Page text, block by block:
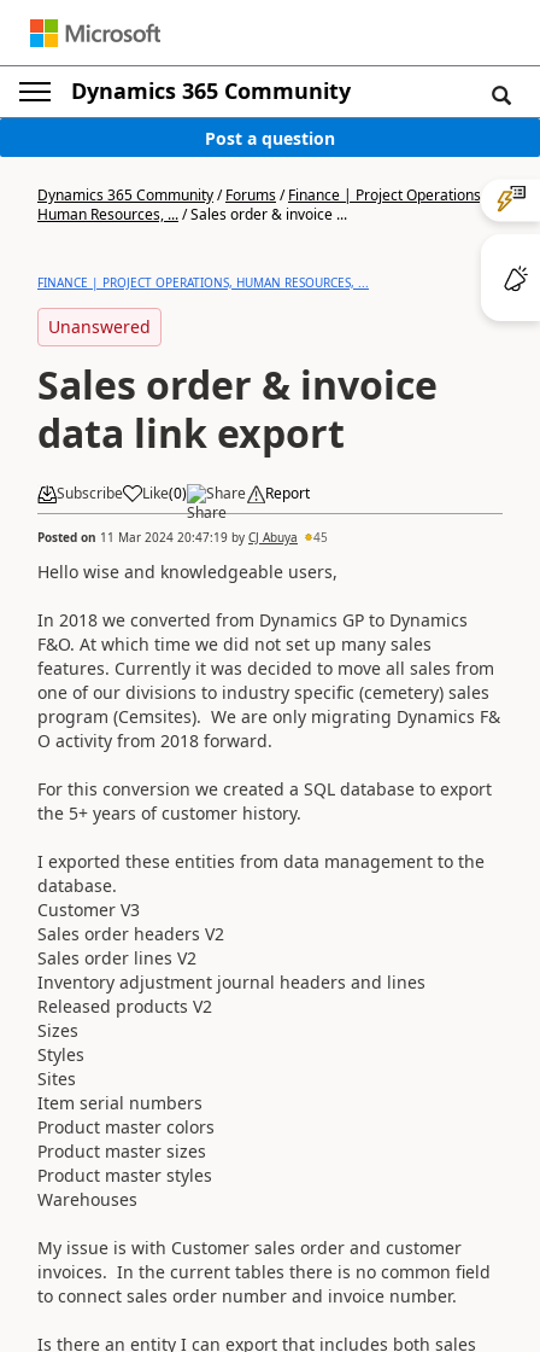
Dynamics 365 Community
Post a question
Dynamics 365 Community/Forums/Finance | Project Operations,
Human Resources, .../Sales order & invoice ...
FINANCE | PROJECT OPERATIONS, HUMAN RESOURCES, ...
Unanswered
Sales order & invoice
data link export
Subscribe Like(0) Share Report
Posted on 11 Mar 2024 20:47:19 by CJ Abuya 45
Hello wise and knowledgeable users,
In 2018 we converted from Dynamics GP to Dynamics
F&O. At which time we did not set up many sales
features. Currently it was decided to move all sales from
one of our divisions to industry specific (cemetery) sales
program (Cemsites). We are only migrating Dynamics F&
O activity from 2018 forward.
For this conversion we created a SQL database to export
the 5+ years of customer history.
I exported these entities from data management to the
database.
Customer V3
Sales order headers V2
Sales order lines V2
Inventory adjustment journal headers and lines
Released products V2
Sizes
Styles
Sites
Item serial numbers
Product master colors
Product master sizes
Product master styles
Warehouses
My issue is with Customer sales order and customer
invoices. In the current tables there is no common field
to connect sales order number and invoice number.
Is there an entity I can export that includes both sales